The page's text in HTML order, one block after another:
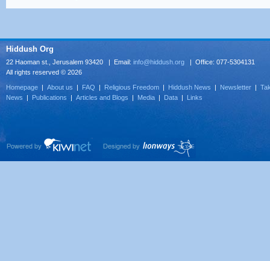
Hiddush Org
22 Haoman st., Jerusalem 93420 | Email: info@hiddush.org | Office: 077-5304131
All rights reserved © 2026
Homepage | About us | FAQ | Religious Freedom | Hiddush News | Newsletter |
News | Publications | Articles and Blogs | Media | Data | Links